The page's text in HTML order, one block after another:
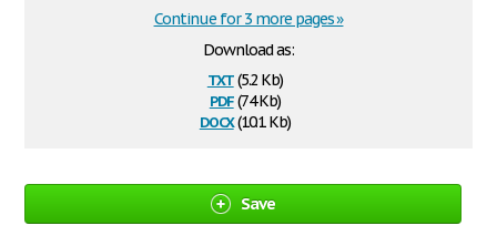
Download as:
txt(5.2 Kb)
pdf(74 Kb)
docx(10.1 Kb)
Continue for 3 more pages »
Save